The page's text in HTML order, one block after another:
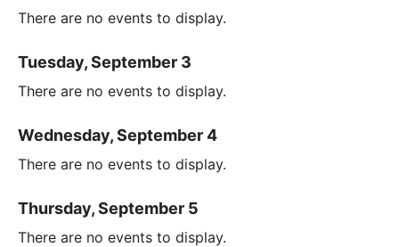
There are no events to display.
Tuesday, September 3
There are no events to display.
Wednesday, September 4
There are no events to display.
Thursday, September 5
There are no events to display.